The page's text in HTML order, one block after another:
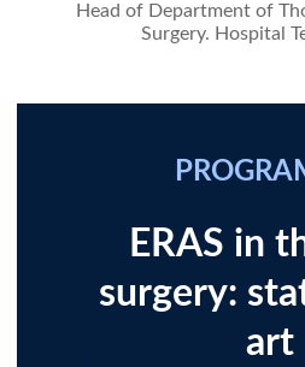
Head of Department of
Surgery. Hospital
ERAS in
surgery:
art